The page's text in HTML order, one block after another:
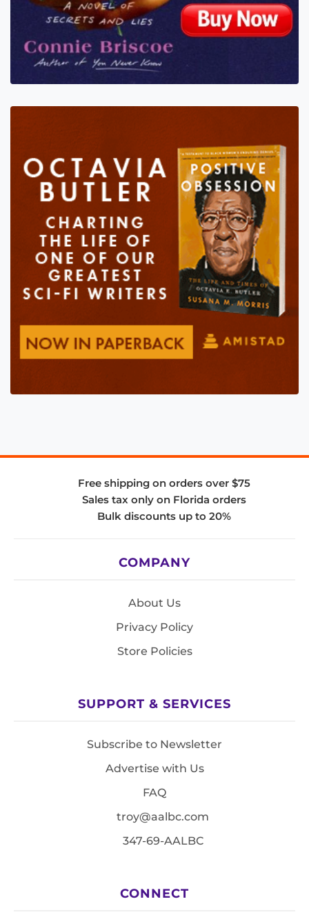
Free shipping on orders over $75
Sales tax only on Florida orders
Bulk discounts up to 20%
COMPANY
About Us
Privacy Policy
Store Policies
SUPPORT & SERVICES
Subscribe to Newsletter
Advertise with Us
FAQ
troy@aalbc.com
347-69-AALBC
CONNECT